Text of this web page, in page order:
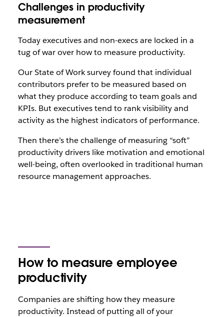
Challenges in productivity
measurement
Today executives and non-execs are locked in a
tug of war over how to measure productivity.
Our State of Work survey found that individual
contributors prefer to be measured based on
what they produce according to team goals and
KPIs. But executives tend to rank visibility and
activity as the highest indicators of performance.
Then there’s the challenge of measuring “soft”
productivity drivers like motivation and emotional
well-being, often overlooked in traditional human
resource management approaches.
How to measure employee
productivity
Companies are shifting how they measure
productivity. Instead of putting all of your